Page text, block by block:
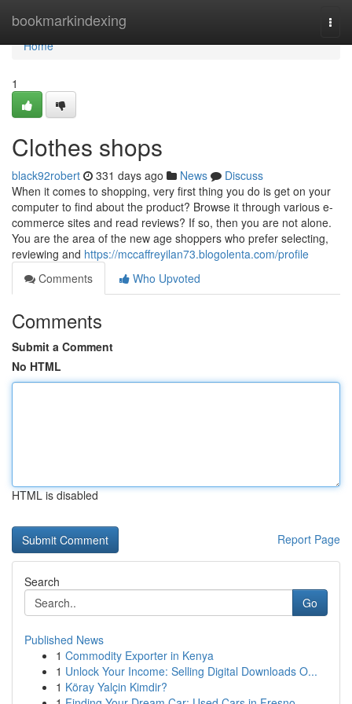
bookmarkindexing
Home
Home
1
Clothes shops
black92robert 331 days ago News
Discuss
When it comes to shopping, very first thing you do is get on your
computer to find about the product? Browse it through various e-
commerce sites and read reviews? If so, then you are not alone.
You are the area of the new age shoppers who prefer selecting,
reviewing and https://mccaffreyilan73.blogolenta.com/profile
Comments
Who Upvoted
Comments
Submit a Comment
No HTML
HTML is disabled
Report Page
Search
Go
Published News
1 Commodity Exporter in Kenya
1 Unlock Your Income: Selling Digital Downloads O...
1 Köray Yalçin Kimdir?